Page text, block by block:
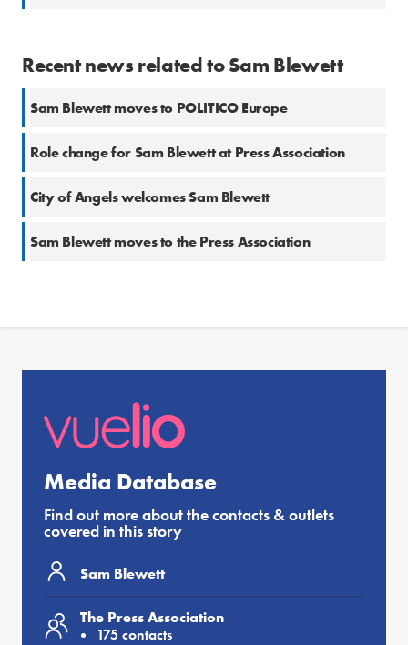
Recent news related to Sam Blewett
Sam Blewett moves to POLITICO Europe
Role change for Sam Blewett at Press Association
City of Angels welcomes Sam Blewett
Sam Blewett moves to the Press Association
Media Database
Find out more about the contacts & outlets
covered in this story
Sam Blewett
The Press Association
175 contacts